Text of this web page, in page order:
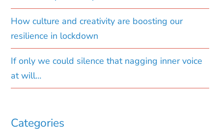
How culture and creativity are boosting our
resilience in lockdown
If only we could silence that nagging inner voice
at will…
Categories